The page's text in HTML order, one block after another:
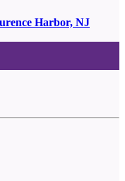
Harbor, NJ